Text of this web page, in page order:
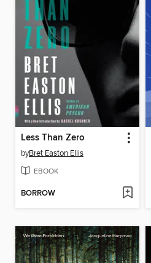
Less Than Zero
byBret Easton Ellis
EBOOK
BORROW